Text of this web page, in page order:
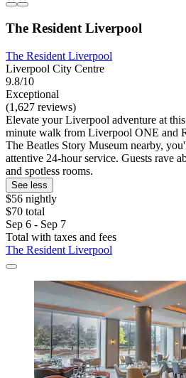
The Resident Liverpool
The Resident Liverpool
Liverpool City Centre
9.8/10
Exceptional
(1,627 reviews)
Elevate your Liverpool adventure at
minute walk from Liverpool ONE and
The Beatles Story Museum nearby,
attentive 24-hour service. Guests rave
and spotless rooms.
See less
$56 nightly
$70 total
Sep 6 - Sep 7
Total with taxes and fees
The Resident Liverpool